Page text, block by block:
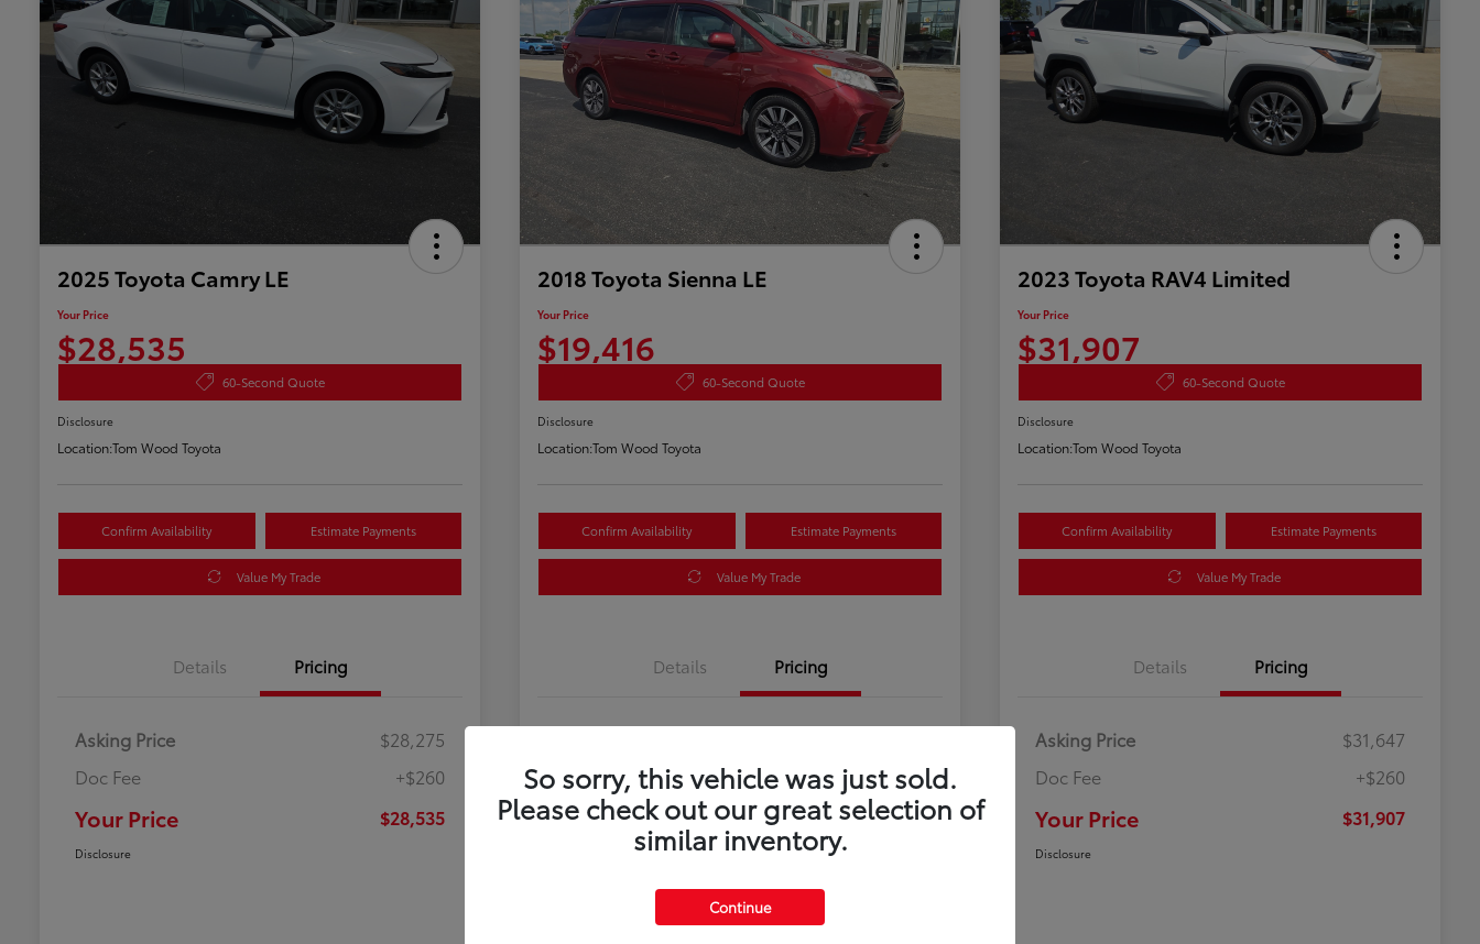
2025 Toyota Camry LE
Your Price
$28,535
60-Second Quote
Disclosure
Location:Tom Wood Toyota
Confirm Availability Estimate Payments
Value My Trade
Details Pricing
Asking Price
$28,275
Doc Fee
+$260
Your Price $28,535
Disclosure
2018 Toyota Sienna LE
Your Price
$19,416
60-Second Quote
Disclosure
Location:Tom Wood Toyota
Confirm Availability Estimate Payments
Value My Trade
Details Pricing
Doc Fee
+$260
Your Price $19,416
2023 Toyota RAV4 Limited
Your Price
$31,907
60-Second Quote
Disclosure
Location:Tom Wood Toyota
Confirm Availability Estimate Payments
Value My Trade
Details Pricing
Asking Price
$31,647
Doc Fee
+$260
Your Price $31,907
Disclosure
So sorry, this vehicle was just sold.
Please check out our great selection of
similar inventory.
Continue